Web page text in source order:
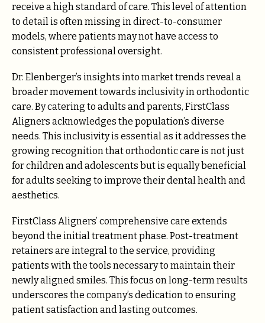
receive a high standard of care. This level of attention
to detail is often missing in direct-to-consumer
models, where patients may not have access to
consistent professional oversight.
Dr. Elenberger’s insights into market trends reveal a
broader movement towards inclusivity in orthodontic
care. By catering to adults and parents, FirstClass
Aligners acknowledges the population’s diverse
needs. This inclusivity is essential as it addresses the
growing recognition that orthodontic care is not just
for children and adolescents but is equally beneficial
for adults seeking to improve their dental health and
aesthetics.
FirstClass Aligners’ comprehensive care extends
beyond the initial treatment phase. Post-treatment
retainers are integral to the service, providing
patients with the tools necessary to maintain their
newly aligned smiles. This focus on long-term results
underscores the company’s dedication to ensuring
patient satisfaction and lasting outcomes.